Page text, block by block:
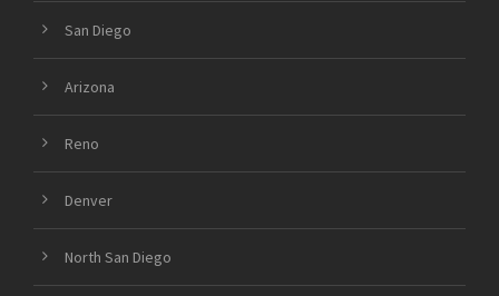
San Diego
Arizona
Reno
Denver
North San Diego